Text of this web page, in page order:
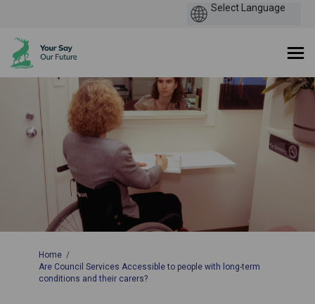
You are here:
Home
Are Council Services Accessible to people with long-term
conditions and their carers?